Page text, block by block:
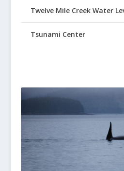
Twelve Mile Creek Water
Tsunami Center